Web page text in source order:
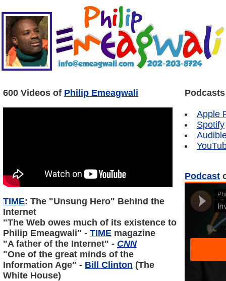
600 Videos of Philip Emeagwali
TIME: The "Unsung Hero" Behind the
Internet
"The Web owes much of its existence to
Philip Emeagwali" - TIME magazine
"A father of the Internet" - CNN
"One of the great minds of the
Information Age" - Bill Clinton (The
White House)
Apple
Spotify
Podcast